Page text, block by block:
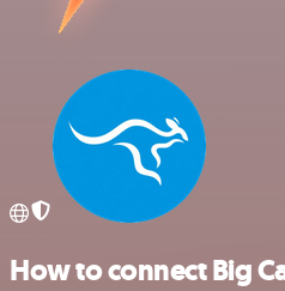
How to connect Big